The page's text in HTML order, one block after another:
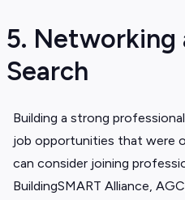
5. Networking
Search
Building a strong
job opportunities that were
can consider joining
BuildingSMART Alliance,